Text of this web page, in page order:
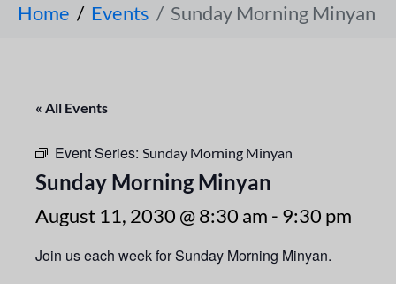
Home Events Sunday Morning Minyan
« All Events
Event Series: Sunday Morning Minyan
Sunday Morning Minyan
August 11, 2030 @ 8:30 am - 9:30 pm
Join us each week for Sunday Morning Minyan.